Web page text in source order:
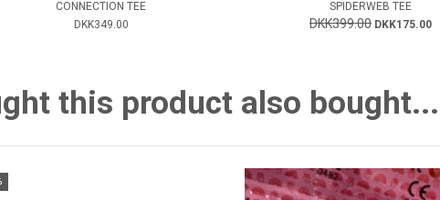
CONNECTION TEE
DKK349.00
SPIDERWEB TEE
DKK399.00 DKK175.00
this product also bought...